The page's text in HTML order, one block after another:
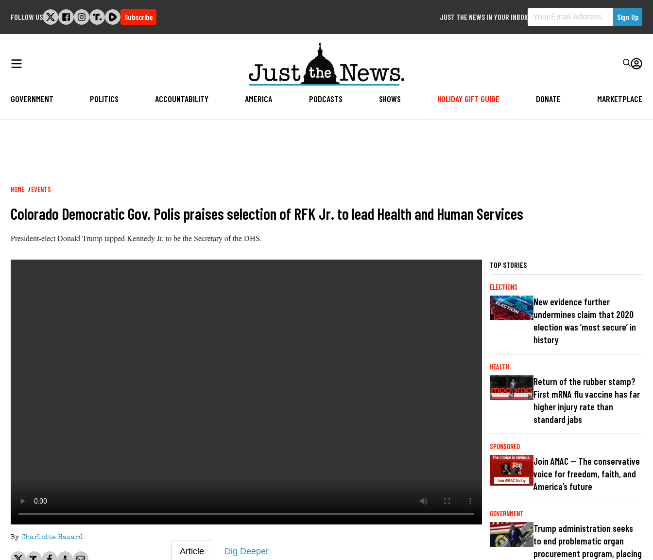
FOLLOW US Subscribe JUST THE NEWS IN YOUR INBOX
GOVERNMENT POLITICS ACCOUNTABILITY AMERICA PODCASTS SHOWS HOLIDAY GIFT GUIDE DONATE MARKETPLACE
Breadcrumb
HOME EVENTS
Colorado Democratic Gov. Polis praises selection of RFK Jr. to lead Health and Human Services
President-elect Donald Trump tapped Kennedy Jr. to be the Secretary of the DHS.
By Charlotte Hazard
Article Dig Deeper
TOP STORIES
ELECTIONS
New evidence further
undermines claim that 2020
election was ‘most secure’ in
history
HEALTH
Return of the rubber stamp?
First mRNA flu vaccine has far
higher injury rate than
standard jabs
SPONSORED
Join AMAC — The conservative
voice for freedom, faith, and
America’s future
GOVERNMENT
Trump administration seeks
to end problematic organ
procurement program, placing